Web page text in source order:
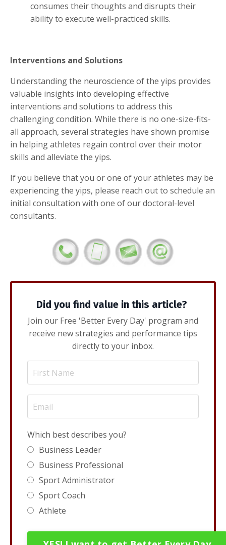
consumes their thoughts and disrupts their
ability to execute well-practiced skills.
Interventions and Solutions
Understanding the neuroscience of the yips provides
valuable insights into developing effective
interventions and solutions to address this
challenging condition. While there is no one-size-fits-
all approach, several strategies have shown promise
in helping athletes regain control over their motor
skills and alleviate the yips.
If you believe that you or one of your athletes may be
experiencing the yips, please reach out to schedule an
initial consultation with one of our doctoral-level
consultants.
Did you find value in this article?
Join our Free 'Better Every Day' program and
receive new strategies and performance tips
directly to your inbox.
Which best describes you?
Business Leader
Business Professional
Sport Administrator
Sport Coach
Athlete